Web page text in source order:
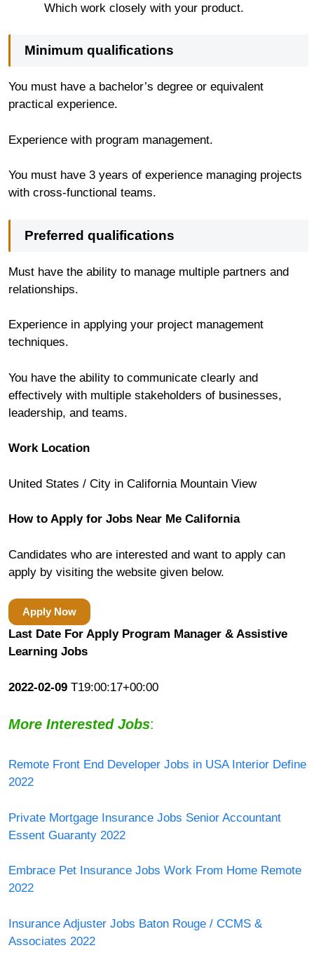
Which work closely with your product.
Minimum qualifications
You must have a bachelor’s degree or equivalent
practical experience.
Experience with program management.
You must have 3 years of experience managing projects
with cross-functional teams.
Preferred qualifications
Must have the ability to manage multiple partners and
relationships.
Experience in applying your project management
techniques.
You have the ability to communicate clearly and
effectively with multiple stakeholders of businesses,
leadership, and teams.
Work Location
United States / City in California Mountain View
How to Apply for Jobs Near Me California
Candidates who are interested and want to apply can
apply by visiting the website given below.
Apply Now
Last Date For Apply Program Manager & Assistive
Learning Jobs
2022-02-09 T19:00:17+00:00
More Interested Jobs:
Remote Front End Developer Jobs in USA Interior Define
2022
Private Mortgage Insurance Jobs Senior Accountant
Essent Guaranty 2022
Embrace Pet Insurance Jobs Work From Home Remote
2022
Insurance Adjuster Jobs Baton Rouge / CCMS &
Associates 2022